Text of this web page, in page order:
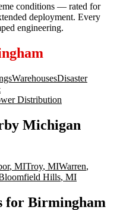
conditions — rated for
deployment. Every
engineering.
WarehousesDisaster
Distribution
Michigan
, MITroy, MIWarren,
Hills, MI
for Birmingham